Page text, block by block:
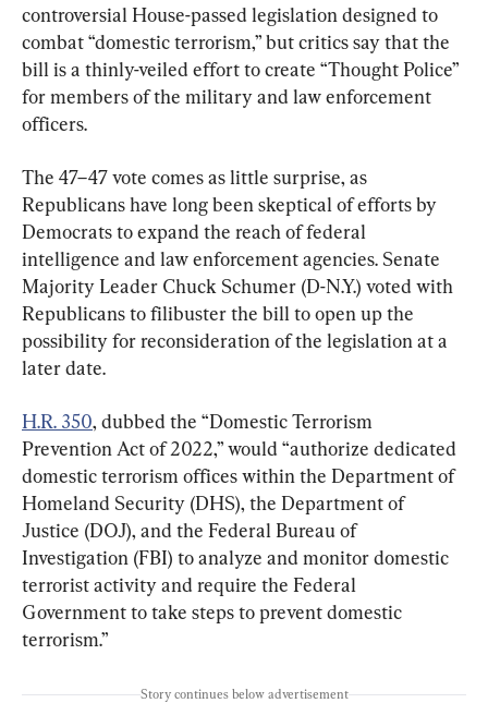
controversial House-passed legislation designed to
combat “domestic terrorism,” but critics say that the
bill is a thinly-veiled effort to create “Thought Police”
for members of the military and law enforcement
officers.
The 47–47 vote comes as little surprise, as
Republicans have long been skeptical of efforts by
Democrats to expand the reach of federal
intelligence and law enforcement agencies. Senate
Majority Leader Chuck Schumer (D-N.Y.) voted with
Republicans to filibuster the bill to open up the
possibility for reconsideration of the legislation at a
later date.
H.R. 350, dubbed the “Domestic Terrorism
Prevention Act of 2022,” would “authorize dedicated
domestic terrorism offices within the Department of
Homeland Security (DHS), the Department of
Justice (DOJ), and the Federal Bureau of
Investigation (FBI) to analyze and monitor domestic
terrorist activity and require the Federal
Government to take steps to prevent domestic
terrorism.”
Story continues below advertisement